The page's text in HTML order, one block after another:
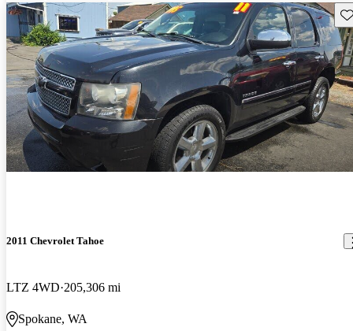
2011 Chevrolet Tahoe
LTZ 4WD 205,306 mi
Spokane, WA